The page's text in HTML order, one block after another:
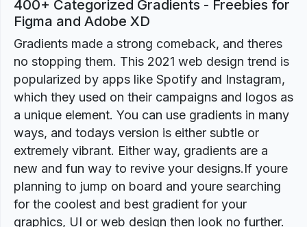
400+ Categorized Gradients - Freebies for
Figma and Adobe XD
Gradients made a strong comeback, and theres
no stopping them. This 2021 web design trend is
popularized by apps like Spotify and Instagram,
which they used on their campaigns and logos as
a unique element. You can use gradients in many
ways, and todays version is either subtle or
extremely vibrant. Either way, gradients are a
new and fun way to revive your designs.If youre
planning to jump on board and youre searching
for the coolest and best gradient for your
graphics, UI or web design then look no further.